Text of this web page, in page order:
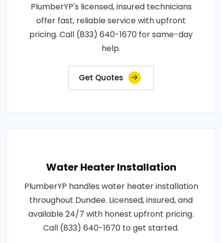
PlumberYP's licensed, insured technicians
offer fast, reliable service with upfront
pricing. Call (833) 640-1670 for same-day
help.
Get Quotes
Water Heater Installation
PlumberYP handles water heater installation
throughout Dundee. Licensed, insured, and
available 24/7 with honest upfront pricing.
Call (833) 640-1670 to get started.